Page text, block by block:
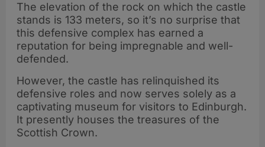
The elevation of the rock on which the castle
stands is 133 meters, so it’s no surprise that
this defensive complex has earned a
reputation for being impregnable and well-
defended.
However, the castle has relinquished its
defensive roles and now serves solely as a
captivating museum for visitors to Edinburgh.
It presently houses the treasures of the
Scottish Crown.